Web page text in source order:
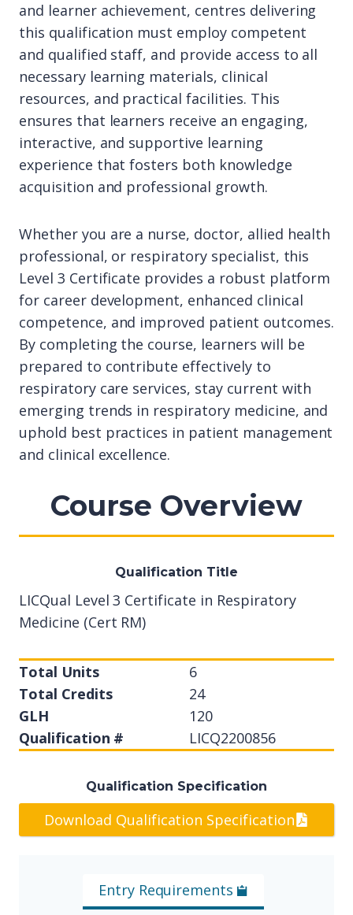
and learner achievement, centres delivering
this qualification must employ competent
and qualified staff, and provide access to all
necessary learning materials, clinical
resources, and practical facilities. This
ensures that learners receive an engaging,
interactive, and supportive learning
experience that fosters both knowledge
acquisition and professional growth.
Whether you are a nurse, doctor, allied health
professional, or respiratory specialist, this
Level 3 Certificate provides a robust platform
for career development, enhanced clinical
competence, and improved patient outcomes.
By completing the course, learners will be
prepared to contribute effectively to
respiratory care services, stay current with
emerging trends in respiratory medicine, and
uphold best practices in patient management
and clinical excellence.
Course Overview
Qualification Title
LICQual Level 3 Certificate in Respiratory
Medicine (Cert RM)
Total Units
6
Total Credits
24
GLH
120
Qualification #
LICQ2200856
Qualification Specification
Download Qualification Specification
Entry Requirements